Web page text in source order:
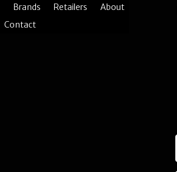
Brands Retailers
About
Contact